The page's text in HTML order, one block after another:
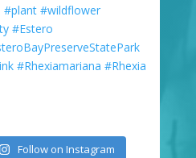
Follow on Instagram